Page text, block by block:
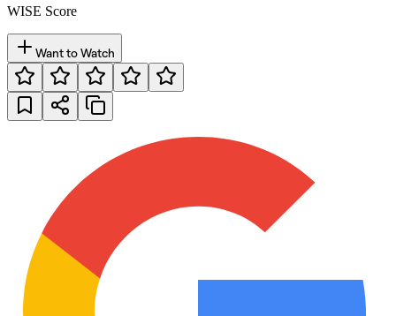
WISE Score
Want to Watch